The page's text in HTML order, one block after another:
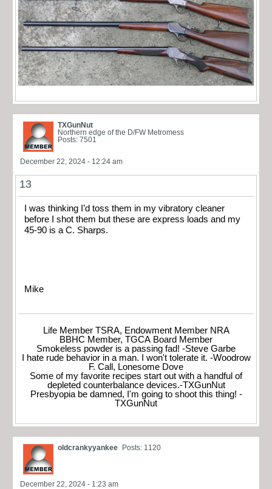
TXGunNut
Northern edge of the D/FW Metromess
Posts: 7501
December 22, 2024 - 12:24 am
13
I was thinking I’d toss them in my vibratory cleaner
before I shot them but these are express loads and my
45-90 is a C. Sharps.
Mike
Life Member TSRA, Endowment Member NRA
BBHC Member, TGCA Board Member
Smokeless powder is a passing fad! -Steve Garbe
I hate rude behavior in a man. I won't tolerate it. -Woodrow
F. Call, Lonesome Dove
Some of my favorite recipes start out with a handful of
depleted counterbalance devices.-TXGunNut
Presbyopia be damned, I'm going to shoot this thing! -
TXGunNut
oldcrankyyankee Posts: 1120
December 22, 2024 - 1:23 am